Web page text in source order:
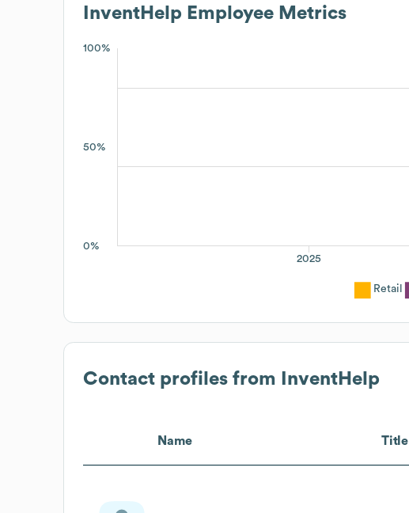
InventHelp Employee Metrics
100%
50%
0%
2025
Retail
Contact profiles from InventHelp
Name Title